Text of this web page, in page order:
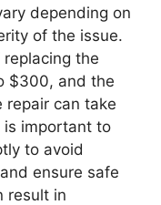
depending on
of the issue.
the
$300, and the
repair can take
is important to
to avoid
ensure safe
result in